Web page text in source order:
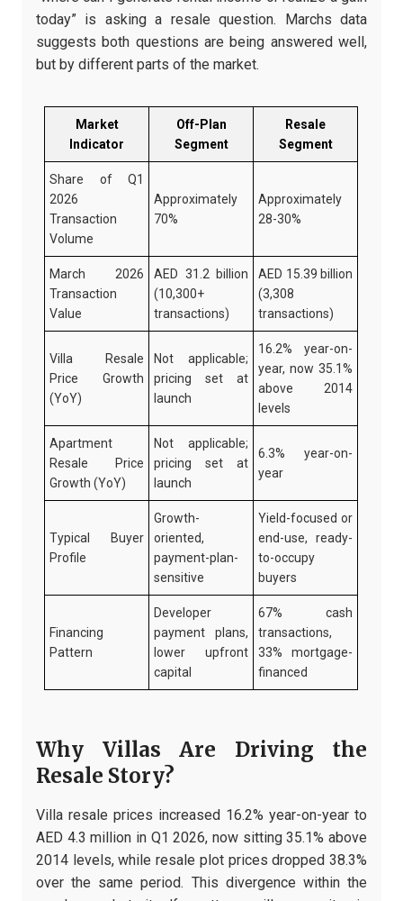
today” is asking a resale question. Marchs data
suggests both questions are being answered well,
but by different parts of the market.
Market
Indicator
Off-Plan
Segment
Resale
Segment
Share of Q1
2026
Transaction
Volume
Approximately
70%
Approximately
28-30%
March 2026
Transaction
Value
AED 31.2 billion
(10,300+
transactions)
AED 15.39 billion
(3,308
transactions)
Villa Resale
Price Growth
(YoY)
Not applicable;
pricing set at
launch
16.2% year-on-
year, now 35.1%
above 2014
levels
Apartment
Resale Price
Growth (YoY)
Not applicable;
pricing set at
launch
6.3% year-on-
year
Typical Buyer
Profile
Growth-
oriented,
payment-plan-
sensitive
Yield-focused or
end-use, ready-
to-occupy
buyers
Financing
Pattern
Developer
payment plans,
lower upfront
capital
67% cash
transactions,
33% mortgage-
financed
Why Villas Are Driving the
Resale Story?
Villa resale prices increased 16.2% year-on-year to
AED 4.3 million in Q1 2026, now sitting 35.1% above
2014 levels, while resale plot prices dropped 38.3%
over the same period. This divergence within the